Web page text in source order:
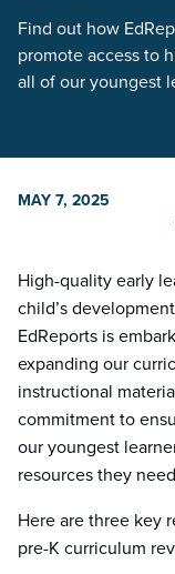
Find out how
promote access to
all of our youngest
MAY 7, 2025
High-quality early
child’s
EdReports is
expanding our
instructional
commitment to
our youngest
resources they
Here are three key
pre-K curriculum